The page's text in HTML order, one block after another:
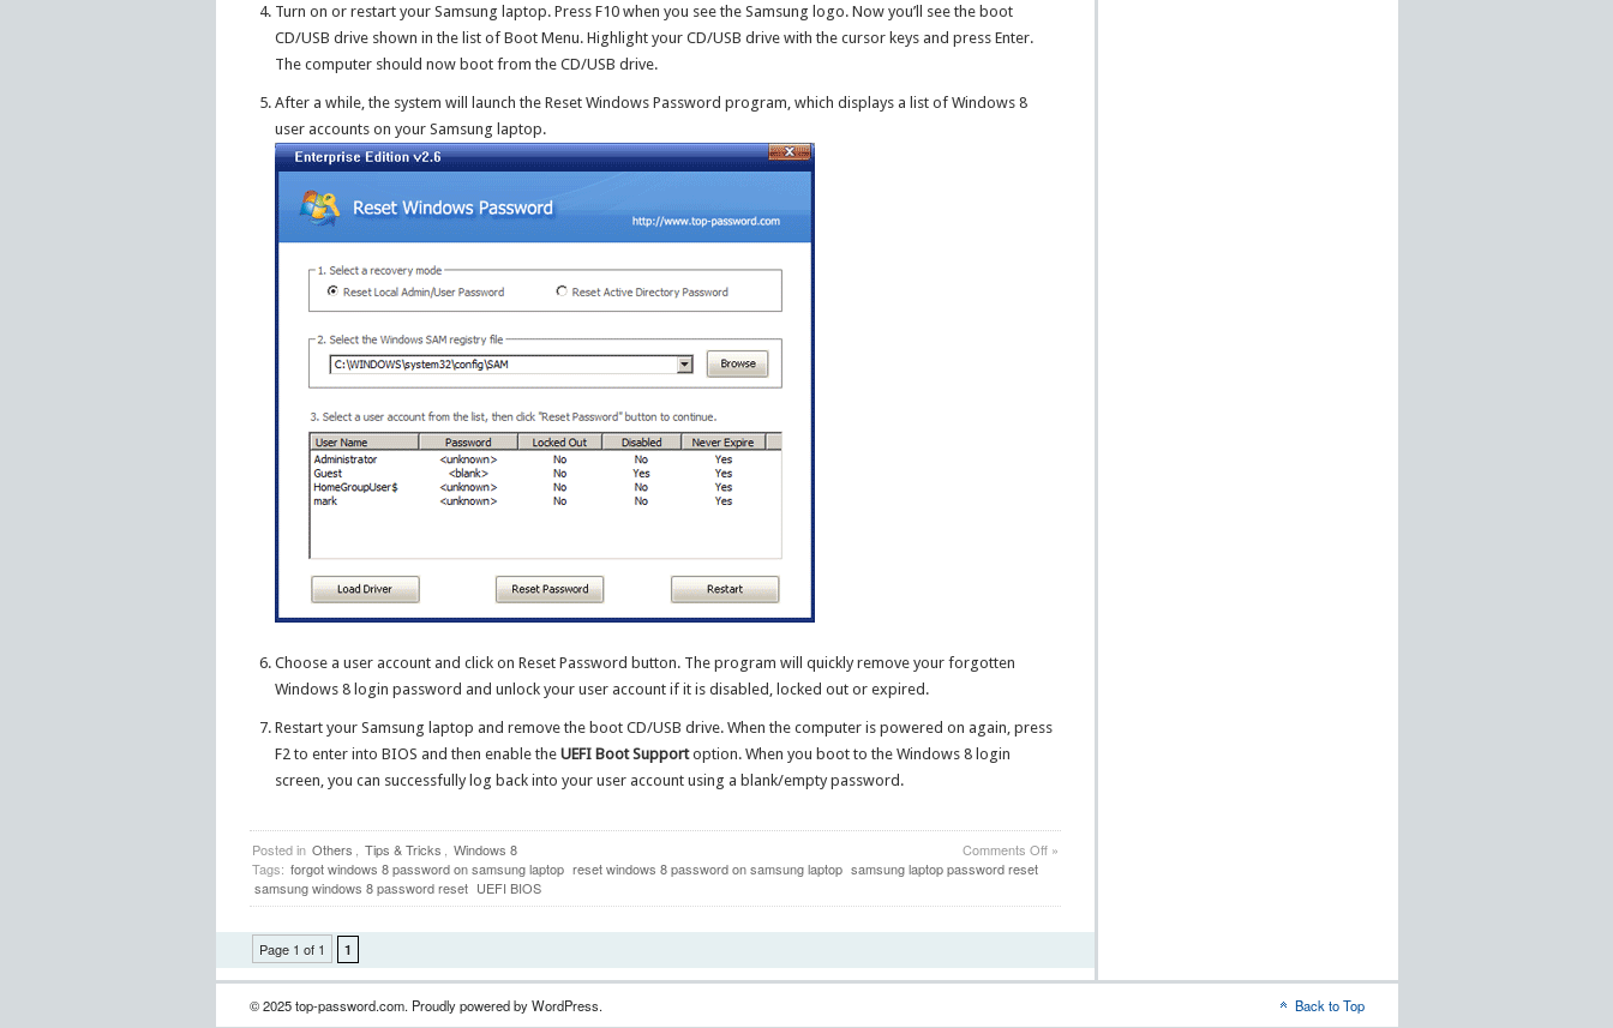
Turn on or restart your Samsung laptop. Press F10 when you see the Samsung logo. Now you’ll see the boot
CD/USB drive shown in the list of Boot Menu. Highlight your CD/USB drive with the cursor keys and press Enter.
The computer should now boot from the CD/USB drive.
After a while, the system will launch the Reset Windows Password program, which displays a list of Windows 8
user accounts on your Samsung laptop.
Choose a user account and click on Reset Password button. The program will quickly remove your forgotten
Windows 8 login password and unlock your user account if it is disabled, locked out or expired.
Restart your Samsung laptop and remove the boot CD/USB drive. When the computer is powered on again, press
F2 to enter into BIOS and then enable theUEFI Boot Supportoption. When you boot to the Windows 8 login
screen, you can successfully log back into your user account using a blank/empty password.
Comments Offon
Reset
Password
»
Posted in Others Tips & Tricks
Windows 8
Tags: forgot windows 8 password on samsung laptop reset windows 8 password on samsung laptop samsung laptop password reset
samsung windows 8 password reset UEFI BIOS
Page 1 of 1 1
Back to Top
© 2025 top-password.com. Proudly powered by WordPress.